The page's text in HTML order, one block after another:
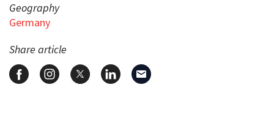
Geography
Germany
Share article